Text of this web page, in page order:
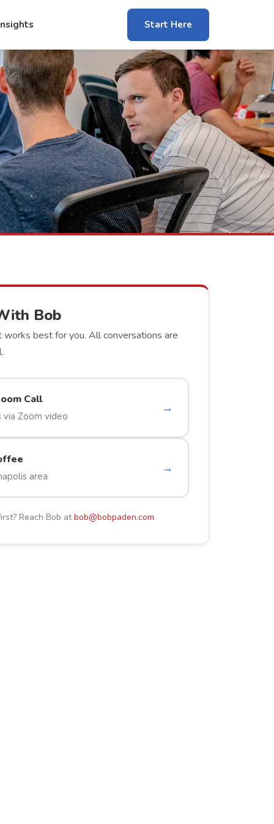
Start Here
Bob
best for you. All conversations are
Call
via Zoom video
→
area
→
Reach Bob atbob@bobpaden.com